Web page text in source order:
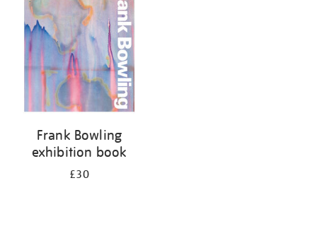
Frank Bowling
exhibition book
£30